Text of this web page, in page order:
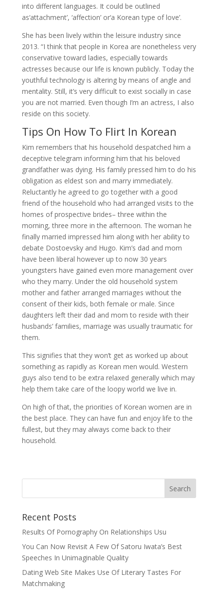
into different languages. It could be outlined
as‘attachment’, ‘affection’ or‘a Korean type of love’.
She has been lively within the leisure industry since
2013. “I think that people in Korea are nonetheless very
conservative toward ladies, especially towards
actresses because our life is known publicly. Today the
youthful technology is altering by means of angle and
mentality. Still, it’s very difficult to exist socially in case
you are not married. Even though I’m an actress, I also
reside on this society.
Tips On How To Flirt In Korean
Kim remembers that his household despatched him a
deceptive telegram informing him that his beloved
grandfather was dying. His family pressed him to do his
obligation as eldest son and marry immediately.
Reluctantly he agreed to go together with a good
friend of the household who had arranged visits to the
homes of prospective brides– three within the
morning, three more in the afternoon. The woman he
finally married impressed him along with her ability to
debate Dostoevsky and Hugo. Kim’s dad and mom
have been liberal however up to now 30 years
youngsters have gained even more management over
who they marry. Under the old household system
mother and father arranged marriages without the
consent of their kids, both female or male. Since
daughters left their dad and mom to reside with their
husbands’ families, marriage was usually traumatic for
them.
This signifies that they won’t get as worked up about
something as rapidly as Korean men would. Western
guys also tend to be extra relaxed generally which may
help them take care of the loopy world we live in.
On high of that, the priorities of Korean women are in
the best place. They can have fun and enjoy life to the
fullest, but they may always come back to their
household.
Recent Posts
Results Of Pornography On Relationships Usu
You Can Now Revisit A Few Of Satoru Iwata’s Best
Speeches In Unimaginable Quality
Dating Web Site Makes Use Of Literary Tastes For
Matchmaking